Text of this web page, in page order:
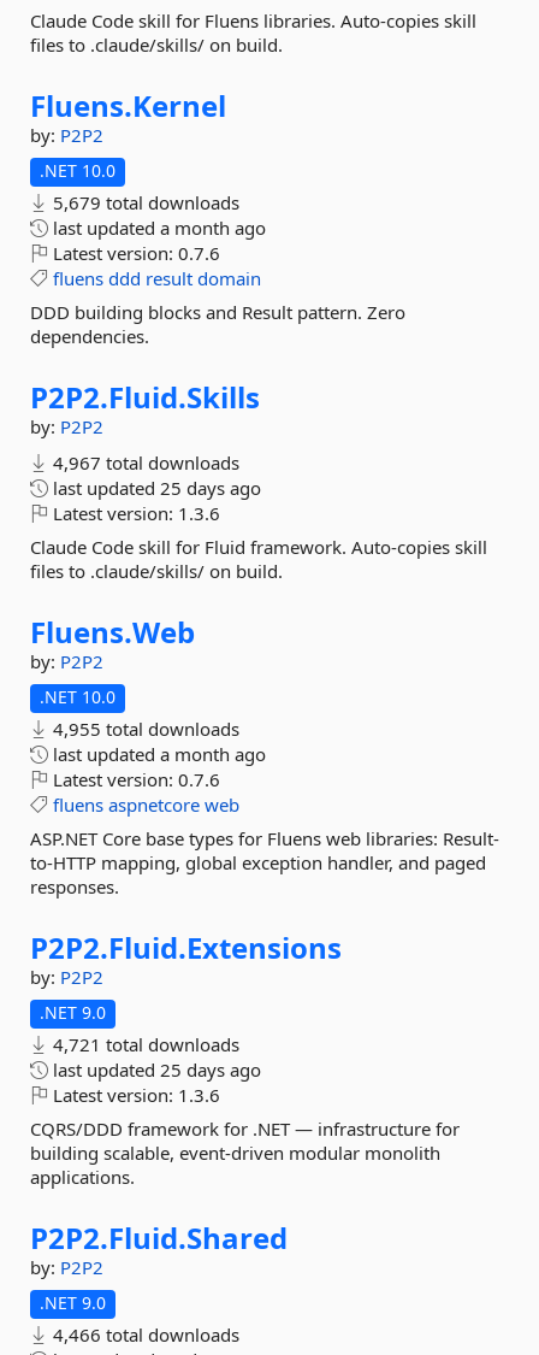
Claude Code skill for Fluens libraries. Auto-copies skill
files to .claude/skills/ on build.
Fluens.Kernel
by: P2P2
.NET 10.0
5,679 total downloads
last updated a month ago
Latest version: 0.7.6
fluens ddd result domain
DDD building blocks and Result pattern. Zero
dependencies.
P2P2.Fluid.Skills
by: P2P2
4,967 total downloads
last updated 25 days ago
Latest version: 1.3.6
Claude Code skill for Fluid framework. Auto-copies skill
files to .claude/skills/ on build.
Fluens.Web
by: P2P2
.NET 10.0
4,955 total downloads
last updated a month ago
Latest version: 0.7.6
fluens aspnetcore web
ASP.NET Core base types for Fluens web libraries: Result-
to-HTTP mapping, global exception handler, and paged
responses.
P2P2.Fluid.Extensions
by: P2P2
.NET 9.0
4,721 total downloads
last updated 25 days ago
Latest version: 1.3.6
CQRS/DDD framework for .NET — infrastructure for
building scalable, event-driven modular monolith
applications.
P2P2.Fluid.Shared
by: P2P2
.NET 9.0
4,466 total downloads